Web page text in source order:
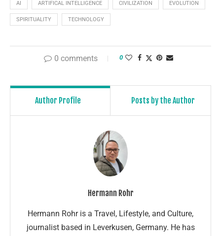
AI ARTIFICAL INTELLIGENCE CIVILIZATION EVOLUTION
SPIRITUALITY TECHNOLOGY
0 comments 0
Author Profile Posts by the Author
Hermann Rohr
Hermann Rohr is a Travel, Lifestyle, and Culture,
journalist based in Leverkusen, Germany. He has